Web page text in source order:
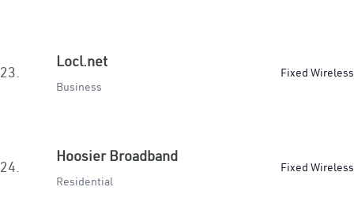
23.
Locl.net
Business
Fixed Wireless
24.
Hoosier Broadband
Residential
Fixed Wireless